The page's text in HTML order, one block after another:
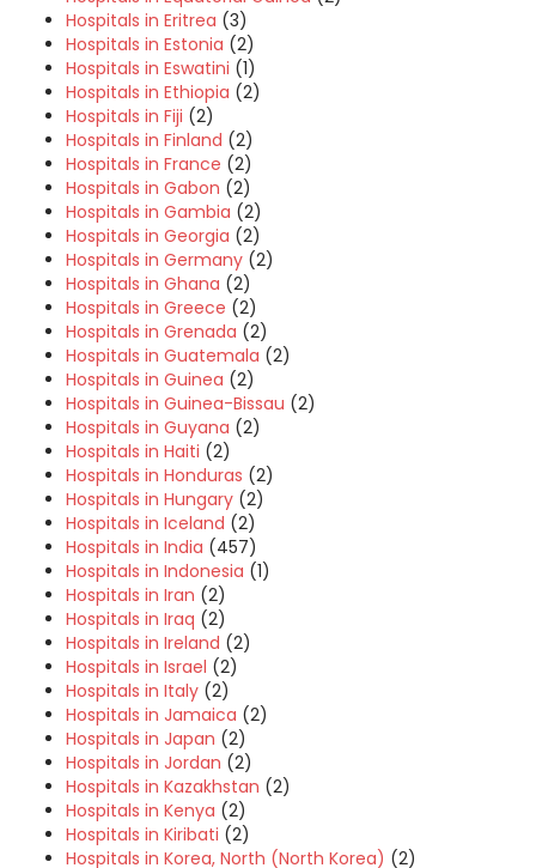
Hospitals in Eritrea (3)
Hospitals in Estonia (2)
Hospitals in Eswatini (1)
Hospitals in Ethiopia (2)
Hospitals in Fiji (2)
Hospitals in Finland (2)
Hospitals in France (2)
Hospitals in Gabon (2)
Hospitals in Gambia (2)
Hospitals in Georgia (2)
Hospitals in Germany (2)
Hospitals in Ghana (2)
Hospitals in Greece (2)
Hospitals in Grenada (2)
Hospitals in Guatemala (2)
Hospitals in Guinea (2)
Hospitals in Guinea-Bissau (2)
Hospitals in Guyana (2)
Hospitals in Haiti (2)
Hospitals in Honduras (2)
Hospitals in Hungary (2)
Hospitals in Iceland (2)
Hospitals in India (457)
Hospitals in Indonesia (1)
Hospitals in Iran (2)
Hospitals in Iraq (2)
Hospitals in Ireland (2)
Hospitals in Israel (2)
Hospitals in Italy (2)
Hospitals in Jamaica (2)
Hospitals in Japan (2)
Hospitals in Jordan (2)
Hospitals in Kazakhstan (2)
Hospitals in Kenya (2)
Hospitals in Kiribati (2)
Hospitals in Korea, North (North Korea) (2)